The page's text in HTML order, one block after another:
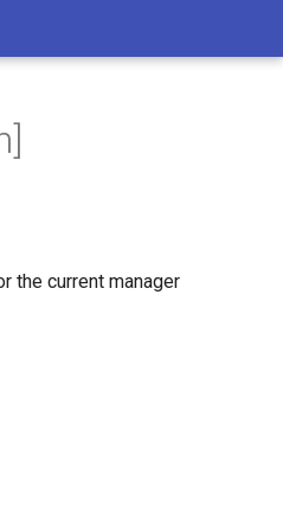
the current manager